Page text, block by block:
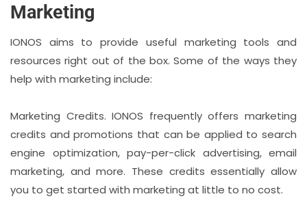
Marketing
IONOS aims to provide useful marketing tools and
resources right out of the box. Some of the ways they
help with marketing include:
Marketing Credits. IONOS frequently offers marketing
credits and promotions that can be applied to search
engine optimization, pay-per-click advertising, email
marketing, and more. These credits essentially allow
you to get started with marketing at little to no cost.